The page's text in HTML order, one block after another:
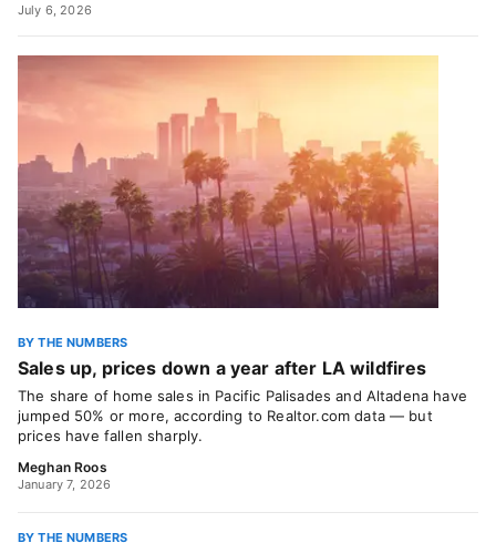
July 6, 2026
BY THE NUMBERS
Sales up, prices down a year after LA wildfires
The share of home sales in Pacific Palisades and Altadena have
jumped 50% or more, according to Realtor.com data — but
prices have fallen sharply.
Meghan Roos
January 7, 2026
BY THE NUMBERS